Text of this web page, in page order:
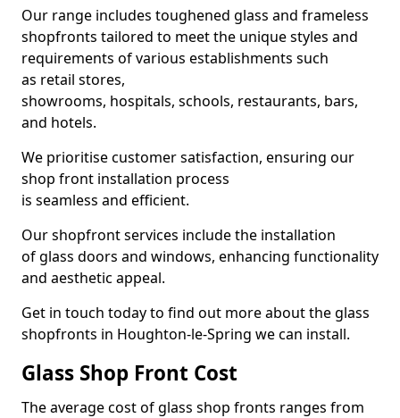
Our range includes toughened glass and frameless
shopfronts tailored to meet the unique styles and
requirements of various establishments such
as retail stores,
showrooms, hospitals, schools, restaurants, bars,
and hotels.
We prioritise customer satisfaction, ensuring our
shop front installation process
is seamless and efficient.
Our shopfront services include the installation
of glass doors and windows, enhancing functionality
and aesthetic appeal.
Get in touch today to find out more about the glass
shopfronts in Houghton-le-Spring we can install.
Glass Shop Front Cost
The average cost of glass shop fronts ranges from